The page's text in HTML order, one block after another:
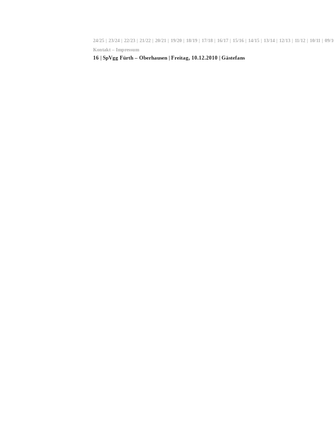
24/25 | 23/24 | 22/23 | 21/22 | 20/21 | 19/20 | 18/19 | 17/18 | 16/17 | 15/16 | 14/15 | 13/14 | 12/13 | 11/12 | 10/11 | 09/
Kontakt – Impressum
16 | SpVgg Fürth – Oberhausen | Freitag, 10.12.2010 | Gästefans